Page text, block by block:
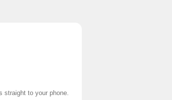
straight to your phone.